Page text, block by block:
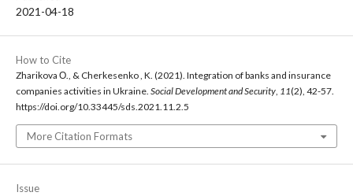
2021-04-18
How to Cite
Zharikova О., & Cherkesenko , K. (2021). Integration of banks and insurance
companies activities in Ukraine. Social Development and Security, 11(2), 42-57.
https://doi.org/10.33445/sds.2021.11.2.5
More Citation Formats
Issue